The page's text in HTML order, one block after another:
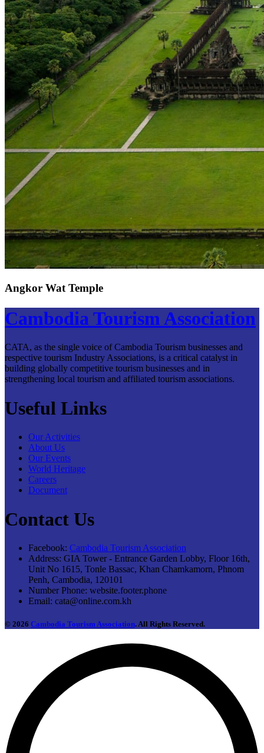
Angkor Wat Temple
Cambodia Tourism Association
CATA, as the single voice of Cambodia Tourism businesses and
respective tourism Industry Associations, is a critical catalyst in
building globally competitive tourism businesses and in
strengthening local tourism and affiliated tourism associations.
Useful Links
Our Activities
About Us
Our Events
World Heritage
Careers
Document
Contact Us
Facebook: Cambodia Tourism Association
Address: GIA Tower - Entrance Garden Lobby, Floor 16th,
Unit No 1615, Tonle Bassac, Khan Chamkamorn, Phnom
Penh, Cambodia, 120101
Number Phone: website.footer.phone
Email: cata@online.com.kh
© 2026 Cambodia Tourism Association. All Rights Reserved.